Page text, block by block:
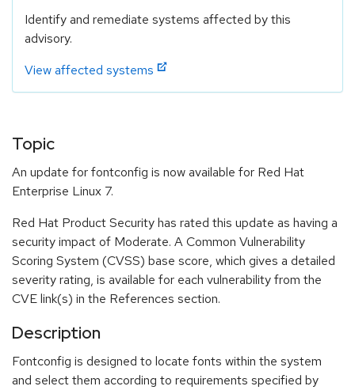
Identify and remediate systems affected by this
advisory.
View affected systems
Topic
An update for fontconfig is now available for Red Hat
Enterprise Linux 7.
Red Hat Product Security has rated this update as having a
security impact of Moderate. A Common Vulnerability
Scoring System (CVSS) base score, which gives a detailed
severity rating, is available for each vulnerability from the
CVE link(s) in the References section.
Description
Fontconfig is designed to locate fonts within the system
and select them according to requirements specified by